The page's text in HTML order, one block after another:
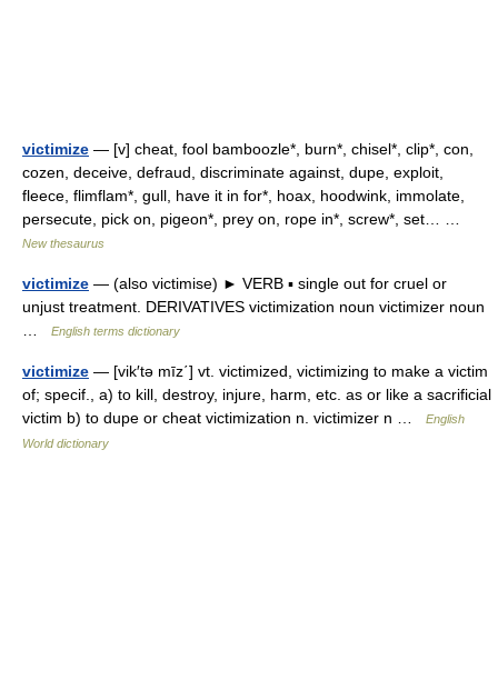
victimize — [v] cheat, fool bamboozle*, burn*, chisel*, clip*, con,
cozen, deceive, defraud, discriminate against, dupe, exploit,
fleece, flimflam*, gull, have it in for*, hoax, hoodwink, immolate,
persecute, pick on, pigeon*, prey on, rope in*, screw*, set… …
New thesaurus
victimize — (also victimise) ► VERB ▪ single out for cruel or
unjust treatment. DERIVATIVES victimization noun victimizer noun
English terms dictionary
victimize — [vik′tə mīz΄] vt. victimized, victimizing to make a victim
of; specif., a) to kill, destroy, injure, harm, etc. as or like a sacrificial
victim b) to dupe or cheat victimization n. victimizer n …
English
World dictionary